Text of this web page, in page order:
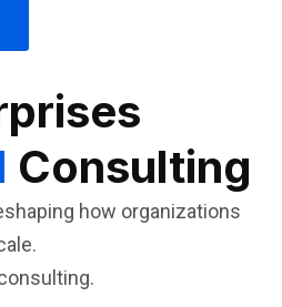
Consulting
how organizations